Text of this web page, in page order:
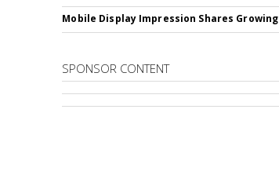
Mobile Display Impression Shares Growing
SPONSOR CONTENT